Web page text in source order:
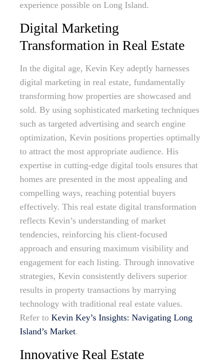
experience possible on Long Island.
Digital Marketing
Transformation in Real Estate
In the digital age, Kevin Key adeptly harnesses
digital marketing in real estate, fundamentally
transforming how properties are showcased and
sold. By using sophisticated marketing techniques
such as targeted advertising and search engine
optimization, Kevin positions properties optimally
to attract the most appropriate audience. His
expertise in cutting-edge digital tools ensures that
homes are presented in the most appealing and
compelling ways, reaching potential buyers
effectively. This real estate digital transformation
reflects Kevin’s understanding of market
tendencies, reinforcing his client-focused
approach and ensuring maximum visibility and
engagement for each listing. Through innovative
strategies, Kevin consistently delivers superior
results in property transactions by marrying
technology with traditional real estate values.
Refer to Kevin Key’s Insights: Navigating Long
Island’s Market.
Innovative Real Estate